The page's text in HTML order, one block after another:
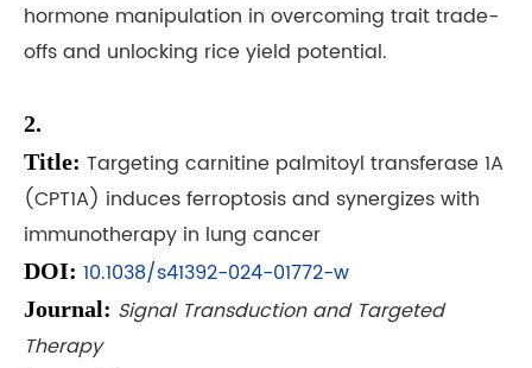
hormone manipulation in overcoming trait trade-
offs and unlocking rice yield potential.
2.
Title: Targeting carnitine palmitoyl transferase 1A
(CPT1A) induces ferroptosis and synergizes with
immunotherapy in lung cancer
DOI: 10.1038/s41392-024-01772-w
Journal: Signal Transduction and Targeted
Therapy